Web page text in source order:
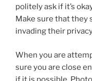
politely ask if it’s
Make sure that they
invading their
When you are
sure you are close